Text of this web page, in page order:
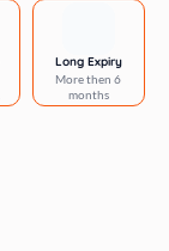
Long Expiry
More then 6
months